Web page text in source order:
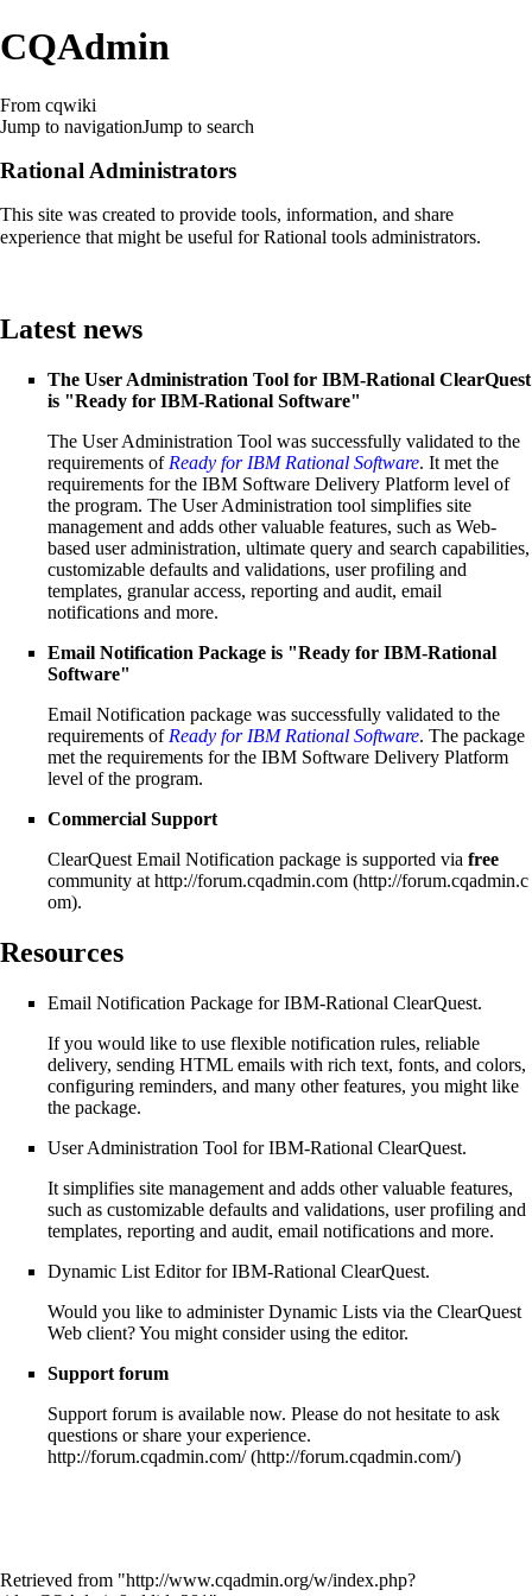
CQAdmin
From cqwiki
Jump to navigationJump to search
Rational Administrators
This site was created to provide tools, information, and share
experience that might be useful for Rational tools administrators.
Latest news
The User Administration Tool for IBM-Rational ClearQuest
is "Ready for IBM-Rational Software"
The User Administration Tool was successfully validated to the
requirements of Ready for IBM Rational Software. It met the
requirements for the IBM Software Delivery Platform level of
the program. The User Administration tool simplifies site
management and adds other valuable features, such as Web-
based user administration, ultimate query and search capabilities,
customizable defaults and validations, user profiling and
templates, granular access, reporting and audit, email
notifications and more.
Email Notification Package is "Ready for IBM-Rational
Software"
Email Notification package was successfully validated to the
requirements of Ready for IBM Rational Software. The package
met the requirements for the IBM Software Delivery Platform
level of the program.
Commercial Support
ClearQuest Email Notification package is supported via free
community at http://forum.cqadmin.com
.
Resources
Email Notification Package for IBM-Rational ClearQuest.
If you would like to use flexible notification rules, reliable
delivery, sending HTML emails with rich text, fonts, and colors,
configuring reminders, and many other features, you might like
the package.
User Administration Tool for IBM-Rational ClearQuest.
It simplifies site management and adds other valuable features,
such as customizable defaults and validations, user profiling and
templates, reporting and audit, email notifications and more.
Dynamic List Editorfor IBM-Rational ClearQuest.
Would you like to administer Dynamic Lists via the ClearQuest
Web client? You might consider using the editor.
Support forum
Support forum is available now. Please do not hesitate to ask
questions or share your experience.
http://forum.cqadmin.com/
Retrieved from "http://www.cqadmin.org/w/index.php?